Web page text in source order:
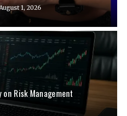
1, 2026
Risk Management